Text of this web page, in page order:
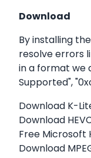
Download
By installing
resolve errors
in a format we
Supported",
Download K-
Download
Free Microsoft
Download